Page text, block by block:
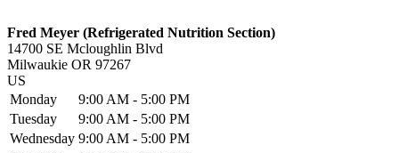
Fred Meyer (Refrigerated Nutrition Section)
14700 SE Mcloughlin Blvd
Milwaukie OR 97267
US
Monday
9:00 AM - 5:00 PM
Tuesday
9:00 AM - 5:00 PM
Wednesday 9:00 AM - 5:00 PM